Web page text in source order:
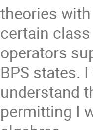
theories
certain
operators
BPS states.
understand
permitting I